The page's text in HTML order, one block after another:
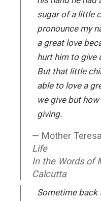
sugar of a little
pronounce my
a great love
hurt him to give
But that little
able to love a
we give but
giving.
Mother
Life
In the Words of
Calcutta
Sometime back